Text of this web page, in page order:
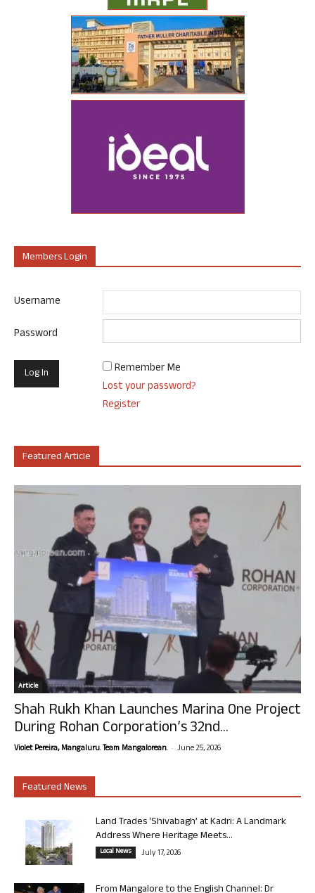
Members Login
Username
Password
Remember Me
Lost your password?
Register
Featured Article
Article
Shah Rukh Khan Launches Marina One Project
During Rohan Corporation’s 32nd...
Violet Pereira, Mangaluru. Team Mangalorean. - June 25, 2026
Featured News
Land Trades ‘Shivabagh’ at Kadri: A Landmark
Address Where Heritage Meets...
Local News July 17, 2026